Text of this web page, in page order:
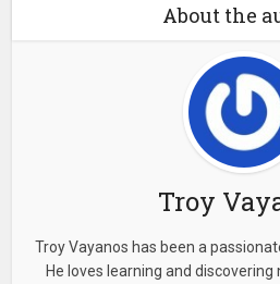
About the
Troy
Troy Vayanos has been a
He loves learning and